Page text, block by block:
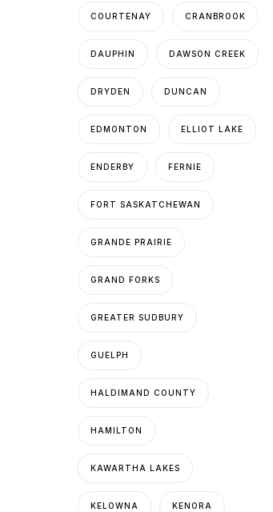
COURTENAY CRANBROOK
DAUPHIN DAWSON CREEK
DRYDEN DUNCAN
EDMONTON ELLIOT LAKE
ENDERBY FERNIE
FORT SASKATCHEWAN
GRANDE PRAIRIE
GRAND FORKS
GREATER SUDBURY
GUELPH
HALDIMAND COUNTY
HAMILTON
KAWARTHA LAKES
KELOWNA KENORA